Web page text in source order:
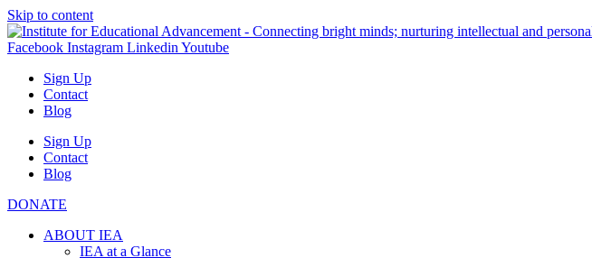
Skip to content
Facebook Instagram Linkedin Youtube
Sign Up
Contact
Blog
Sign Up
Contact
Blog
DONATE
ABOUT IEA
IEA at a Glance